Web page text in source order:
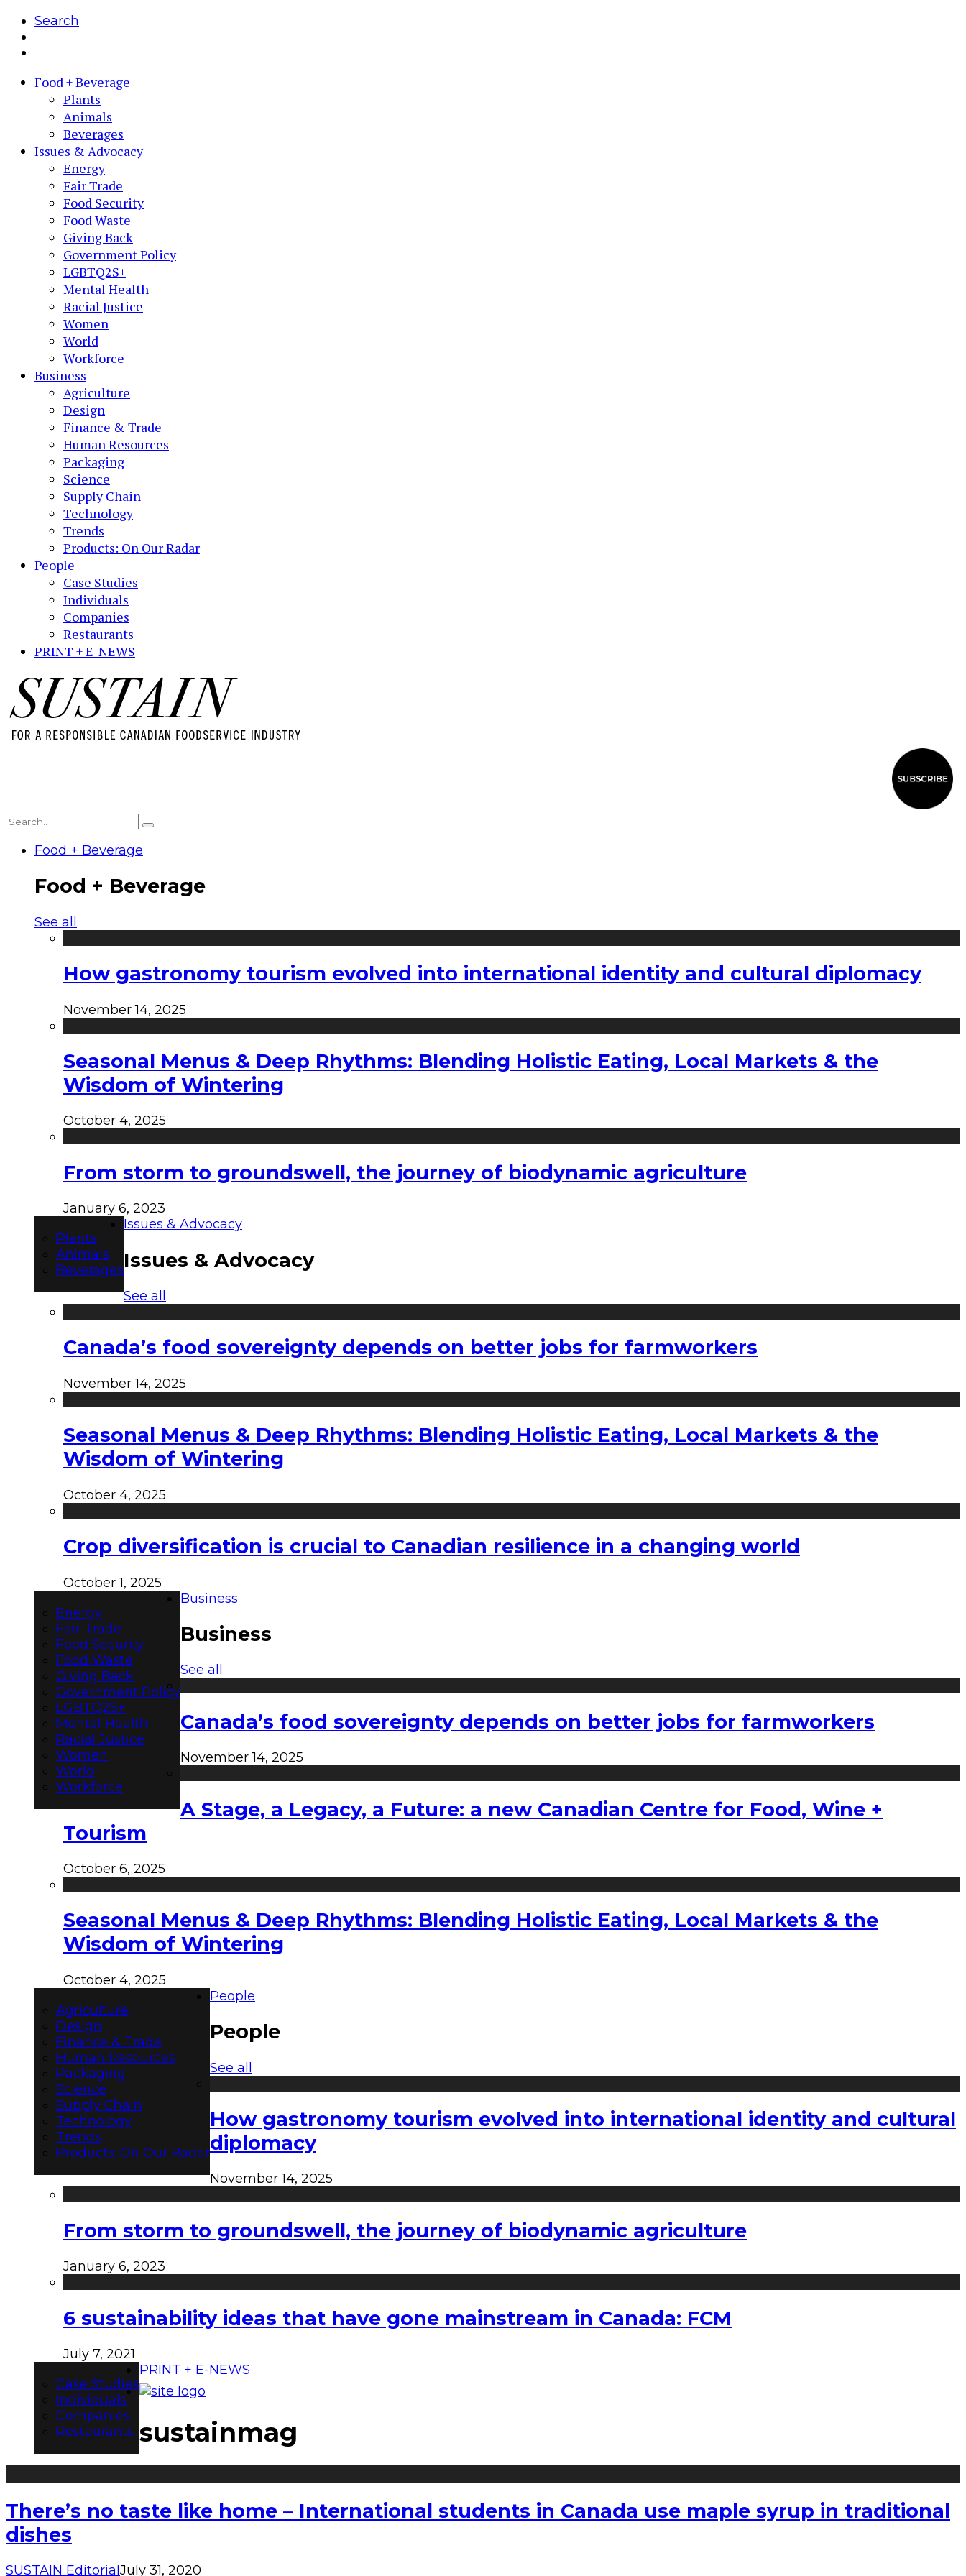
Search
Food + Beverage
Plants
Animals
Beverages
Issues & Advocacy
Energy
Fair Trade
Food Security
Food Waste
Giving Back
Government Policy
LGBTQ2S+
Mental Health
Racial Justice
Women
World
Workforce
Business
Agriculture
Design
Finance & Trade
Human Resources
Packaging
Science
Supply Chain
Technology
Trends
Products: On Our Radar
People
Case Studies
Individuals
Companies
Restaurants
PRINT + E-NEWS
Food + Beverage
Food + Beverage
See all
How gastronomy tourism evolved into international identity and cultural diplomacy
November 14, 2025
Seasonal Menus & Deep Rhythms: Blending Holistic Eating, Local Markets & the
Wisdom of Wintering
October 4, 2025
From storm to groundswell, the journey of biodynamic agriculture
January 6, 2023
Plants
Animals
Beverages
Issues & Advocacy
Issues & Advocacy
See all
Canada’s food sovereignty depends on better jobs for farmworkers
November 14, 2025
Seasonal Menus & Deep Rhythms: Blending Holistic Eating, Local Markets & the
Wisdom of Wintering
October 4, 2025
Crop diversification is crucial to Canadian resilience in a changing world
October 1, 2025
Energy
Fair Trade
Food Security
Food Waste
Giving Back
Government Policy
LGBTQ2S+
Mental Health
Racial Justice
Women
World
Workforce
Business
Business
See all
Canada’s food sovereignty depends on better jobs for farmworkers
November 14, 2025
A Stage, a Legacy, a Future: a new Canadian Centre for Food, Wine +
Tourism
October 6, 2025
Seasonal Menus & Deep Rhythms: Blending Holistic Eating, Local Markets & the
Wisdom of Wintering
October 4, 2025
Agriculture
Design
Finance & Trade
Human Resources
Packaging
Science
Supply Chain
Technology
Trends
Products: On Our Radar
People
People
See all
How gastronomy tourism evolved into international identity and cultural
diplomacy
November 14, 2025
From storm to groundswell, the journey of biodynamic agriculture
January 6, 2023
6 sustainability ideas that have gone mainstream in Canada: FCM
July 7, 2021
Case Studies
Individuals
Companies
Restaurants
PRINT + E-NEWS
sustainmag
There’s no taste like home – International students in Canada use maple syrup in traditional
dishes
SUSTAIN Editorial July 31, 2020